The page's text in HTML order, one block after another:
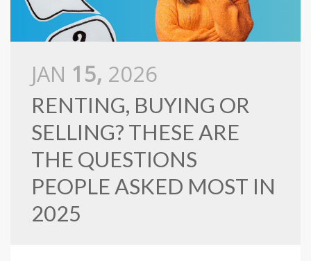
JAN 15, 2026
RENTING, BUYING OR
SELLING? THESE ARE
THE QUESTIONS
PEOPLE ASKED MOST IN
2025